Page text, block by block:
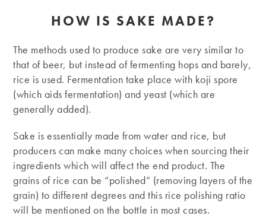
HOW IS SAKE MADE?
The methods used to produce sake are very similar to
that of beer, but instead of fermenting hops and barely,
rice is used. Fermentation take place with koji spore
(which aids fermentation) and yeast (which are
generally added).
Sake is essentially made from water and rice, but
producers can make many choices when sourcing their
ingredients which will affect the end product. The
grains of rice can be “polished” (removing layers of the
grain) to different degrees and this rice polishing ratio
will be mentioned on the bottle in most cases.